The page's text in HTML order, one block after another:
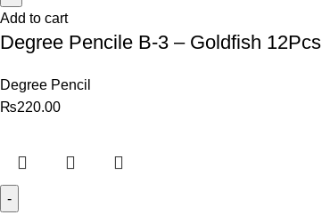
Add to cart
Degree Pencile B-3 – Goldfish 12Pcs
Degree Pencil
₨220.00